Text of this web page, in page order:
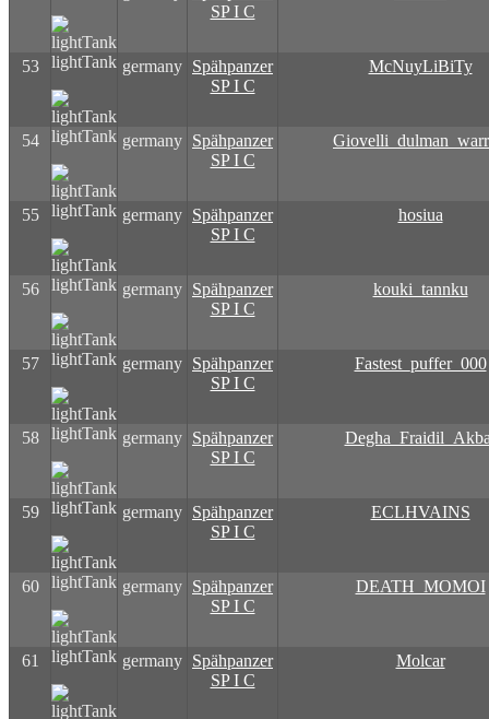
SP I C
53 lightTank germany Spähpanzer
SP I C
McNuyLiBiTy
54 lightTank germany Spähpanzer
SP I C
55 lightTank germany Spähpanzer
SP I C
hosiua
56 lightTank germany Spähpanzer
SP I C
kouki_tannku
57 lightTank germany Spähpanzer
SP I C
Fastest_puffer_000
58 lightTank germany Spähpanzer
SP I C
59 lightTank germany Spähpanzer
SP I C
ECLHVAINS
60 lightTank germany Spähpanzer
SP I C
DEATH_MOMOI
61 lightTank germany Spähpanzer
SP I C
Molcar